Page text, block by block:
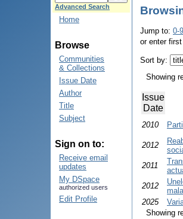
Advanced Search
Home
Browse
Communities
& Collections
Issue Date
Author
Title
Subject
Sign on to:
Receive email
updates
My DSpace
authorized users
Edit Profile
Jump to: 0-9
or enter
Sort by:
Showing
Issue
Date
2010
2012
2011
2012
2025
Showing